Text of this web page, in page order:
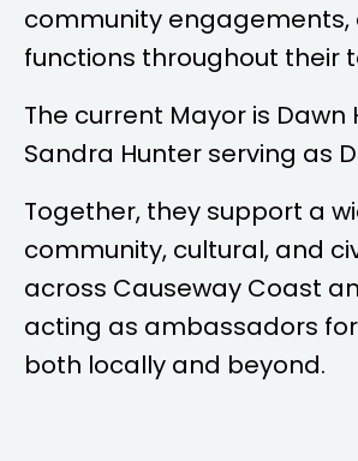
community engagements,
functions throughout their
The current Mayor is Dawn
Sandra Hunter serving as
Together, they support a
community, cultural, and
across Causeway Coast
acting as ambassadors
both locally and beyond.